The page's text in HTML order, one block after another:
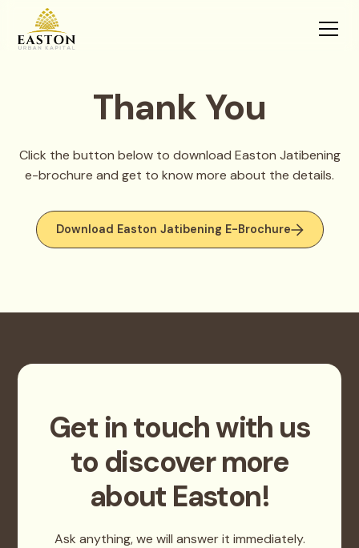
Thank You
Click the button below to download Easton Jatibening
e-brochure and get to know more about the details.
Download Easton Jatibening E-Brochure
Get in touch with us
to discover more
about Easton!
Ask anything, we will answer it immediately.